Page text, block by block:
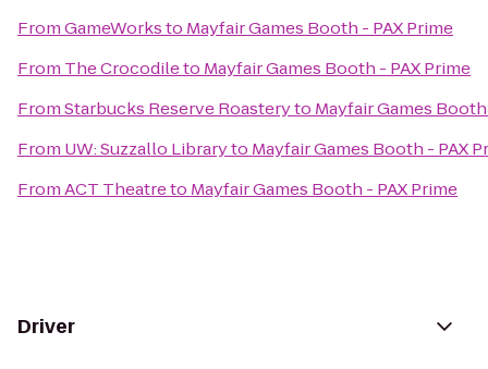
FromGameWorksto Mayfair Games Booth - PAX Prime
From The Crocodileto Mayfair Games Booth - PAX Prime
FromStarbucks Reserve Roasteryto Mayfair Games
From UW: Suzzallo Libraryto Mayfair Games Booth - PAX
FromACT Theatreto Mayfair Games Booth - PAX Prime
Driver